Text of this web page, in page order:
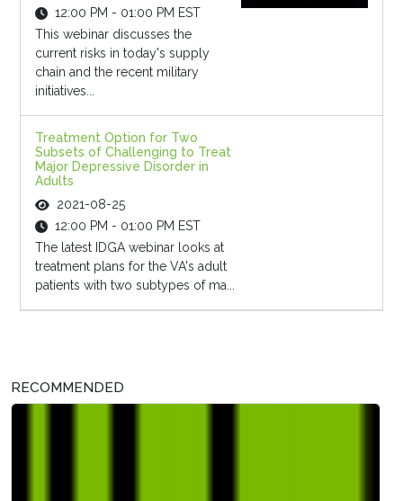
12:00 PM - 01:00 PM EST
This webinar discusses the
current risks in today's supply
chain and the recent military
initiatives...
Treatment Option for Two
Subsets of Challenging to Treat
Major Depressive Disorder in
Adults
2021-08-25
12:00 PM - 01:00 PM EST
The latest IDGA webinar looks at
treatment plans for the VA's adult
patients with two subtypes of ma...
RECOMMENDED